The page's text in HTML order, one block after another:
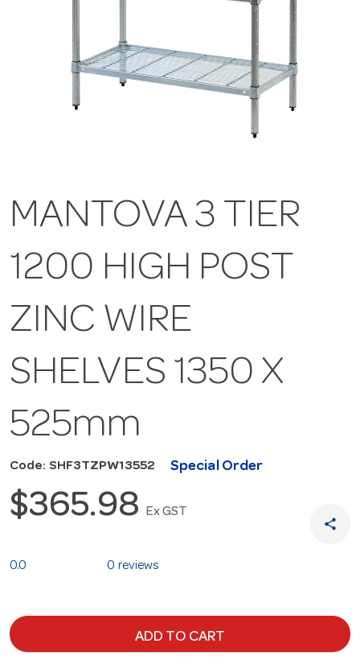
MANTOVA 3 TIER
1200 HIGH POST
ZINC WIRE
SHELVES 1350 X
525mm
Code: SHF3TZPW13552 Special Order
$365.98 Ex GST
share
0.0 0 reviews
ADD TO CART